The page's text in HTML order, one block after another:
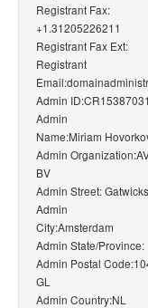
Registrant Fax:
+1.31205226211
Registrant Fax Ext:
Registrant
Admin
Admin
Name:Miriam
Admin
BV
Admin Street:
Admin
City:Amsterdam
Admin State/Province:
Admin Postal
GL
Admin Country:NL